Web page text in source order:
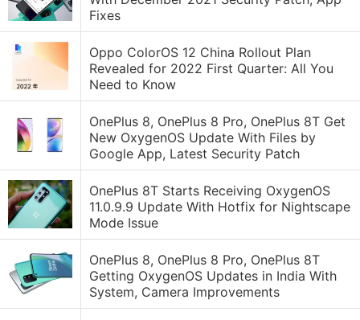
Fixes
Oppo ColorOS 12 China Rollout Plan
Revealed for 2022 First Quarter: All You
Need to Know
OnePlus 8, OnePlus 8 Pro, OnePlus 8T Get
New OxygenOS Update With Files by
Google App, Latest Security Patch
OnePlus 8T Starts Receiving OxygenOS
11.0.9.9 Update With Hotfix for Nightscape
Mode Issue
OnePlus 8, OnePlus 8 Pro, OnePlus 8T
Getting OxygenOS Updates in India With
System, Camera Improvements